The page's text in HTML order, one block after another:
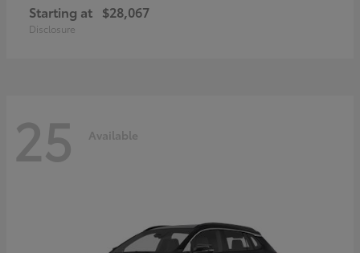
Starting at $28,067
Disclosure
25 Available